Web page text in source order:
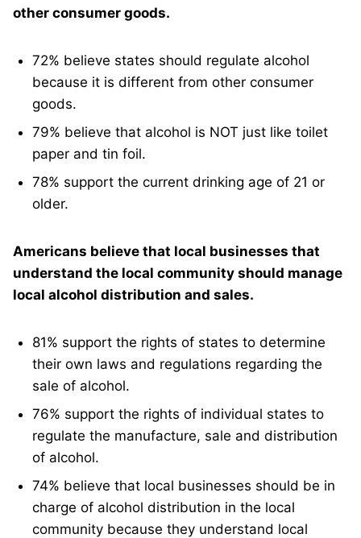
other consumer goods.
72% believe states should regulate alcohol
because it is different from other consumer
goods.
79% believe that alcohol is NOT just like toilet
paper and tin foil.
78% support the current drinking age of 21 or
older.
Americans believe that local businesses that
understand the local community should manage
local alcohol distribution and sales.
81% support the rights of states to determine
their own laws and regulations regarding the
sale of alcohol.
76% support the rights of individual states to
regulate the manufacture, sale and distribution
of alcohol.
74% believe that local businesses should be in
charge of alcohol distribution in the local
community because they understand local